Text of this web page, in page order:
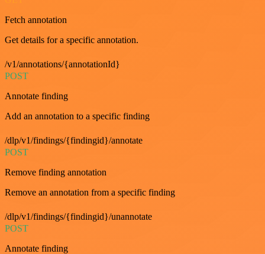
Fetch annotation
Get details for a specific annotation.
/v1/annotations/{annotationId}
POST
Annotate finding
Add an annotation to a specific finding
/dlp/v1/findings/{findingid}/annotate
POST
Remove finding annotation
Remove an annotation from a specific finding
/dlp/v1/findings/{findingid}/unannotate
POST
Annotate finding